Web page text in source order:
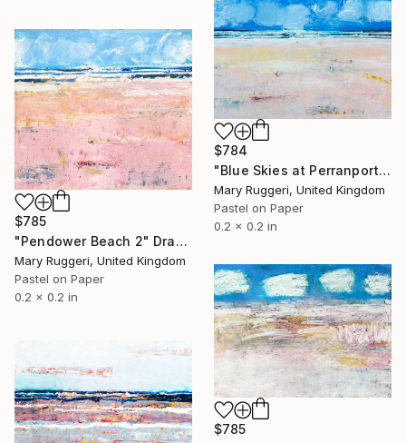
$784
"Blue Skies at Perranporth" Drawing
Mary Ruggeri, United Kingdom
Pastel on Paper
0.2 x 0.2 in
$785
"Pendower Beach 2" Drawing
Mary Ruggeri, United Kingdom
Pastel on Paper
0.2 x 0.2 in
$785